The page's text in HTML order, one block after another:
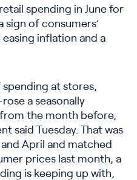
spending in June for
of consumers’
inflation and a
spending at stores,
a seasonally
the month before,
said Tuesday. That was
April and matched
prices last month, a
is keeping up with,